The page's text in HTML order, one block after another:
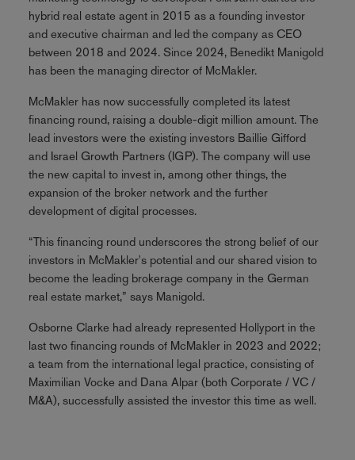
hybrid real estate agent in 2015 as a founding investor
and executive chairman and led the company as CEO
between 2018 and 2024. Since 2024, Benedikt Manigold
has been the managing director of McMakler.
McMakler has now successfully completed its latest
financing round, raising a double-digit million amount. The
lead investors were the existing investors Baillie Gifford
and Israel Growth Partners (IGP). The company will use
the new capital to invest in, among other things, the
expansion of the broker network and the further
development of digital processes.
“This financing round underscores the strong belief of our
investors in McMakler's potential and our shared vision to
become the leading brokerage company in the German
real estate market,” says Manigold.
Osborne Clarke had already represented Hollyport in the
last two financing rounds of McMakler in 2023 and 2022;
a team from the international legal practice, consisting of
Maximilian Vocke and Dana Alpar (both Corporate / VC /
M&A), successfully assisted the investor this time as well.